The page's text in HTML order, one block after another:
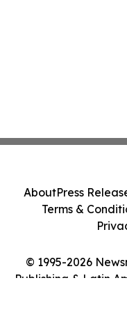
© 1995-2026
Publishing & Latin
AboutPress
Terms &